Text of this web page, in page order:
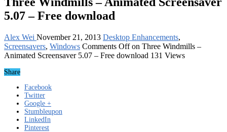
5.07 – Free download
Alex Wei November 21, 2013 Desktop Enhancements,
Screensavers, Windows Comments Offon Three Windmills –
Animated Screensaver 5.07 – Free download 131 Views
Share
Facebook
Twitter
Google +
Stumbleupon
LinkedIn
Pinterest